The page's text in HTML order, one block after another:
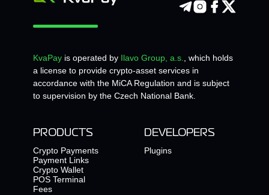
KvaPay is operated by Ilavo Group, a.s.
, which holds
a license to provide crypto-asset services in
accordance with the MiCA Regulation and is subject
to supervision by the Czech National Bank.
PRODUCTS
Crypto Payments
Payment Links
Crypto Wallet
POS Terminal
Fees
DEVELOPERS
Plugins